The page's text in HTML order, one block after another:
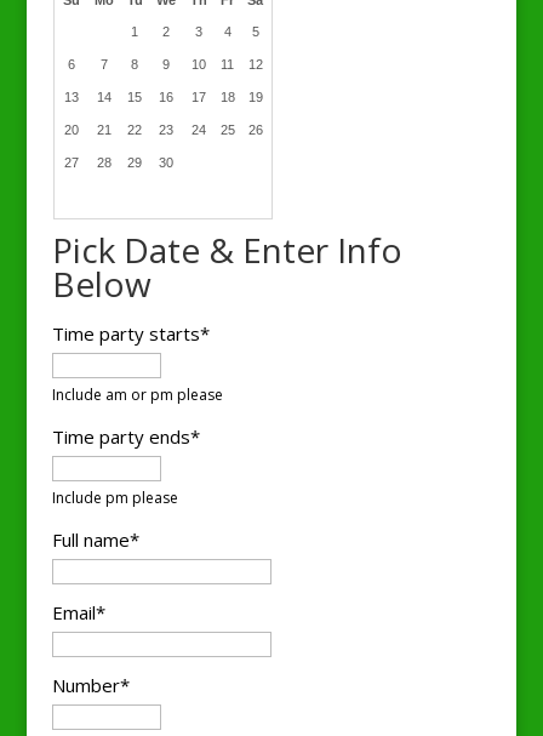
1 2 3 4 5
6 7 8 9 10 11 12
13 14 15 16 17 18 19
20 21 22 23 24 25 26
27 28 29 30
Pick Date & Enter Info
Below
Time party starts*
Include am or pm please
Time party ends*
Include pm please
Full name*
Email*
Number*